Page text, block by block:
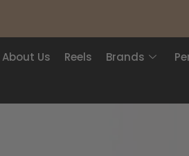
About Us Reels Brands